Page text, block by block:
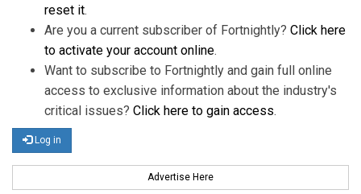
reset it.
Are you a current subscriber of Fortnightly? Click here
to activate your account online.
Want to subscribe to Fortnightly and gain full online
access to exclusive information about the industry's
critical issues? Click here to gain access.
Log in
Advertise Here